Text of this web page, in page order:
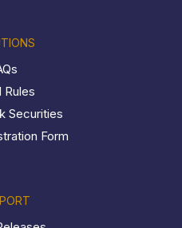
Rules
Securities
Form